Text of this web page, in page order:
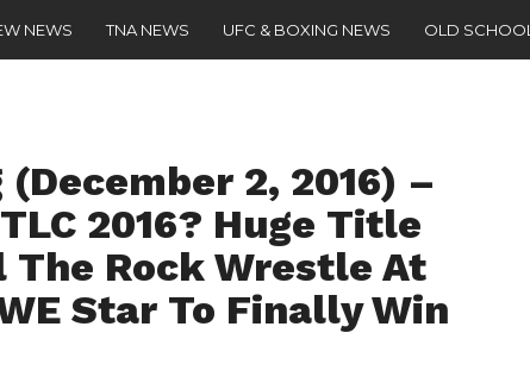
NEWS TNA NEWS UFC & BOXING NEWS OLD SCHOOL
2, 2016) –
2016? Huge Title
The Rock Wrestle At
Star To Finally Win